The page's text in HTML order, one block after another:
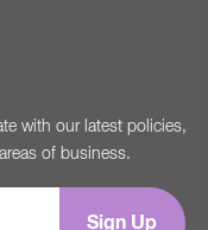
with our latest policies,
of business.